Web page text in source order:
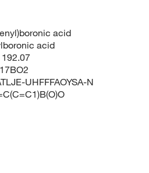
acid
acid
192.07
UHFFFAOYSA-N